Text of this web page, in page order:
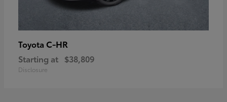
Toyota C-HR
Starting at $38,809
Disclosure